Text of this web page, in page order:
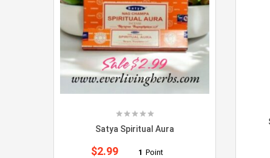
Satya Spiritual Aura
$2.99 1 Point